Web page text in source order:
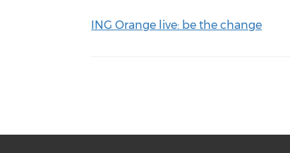
ING Orange live: be the change